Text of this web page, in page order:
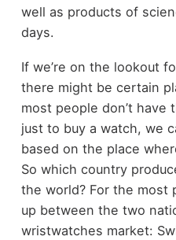
well as products of
days.
If we’re on the lookout
there might be certain
most people don’t
just to buy a watch, we
based on the place
So which country
the world? For the most
up between the two
wristwatches market: